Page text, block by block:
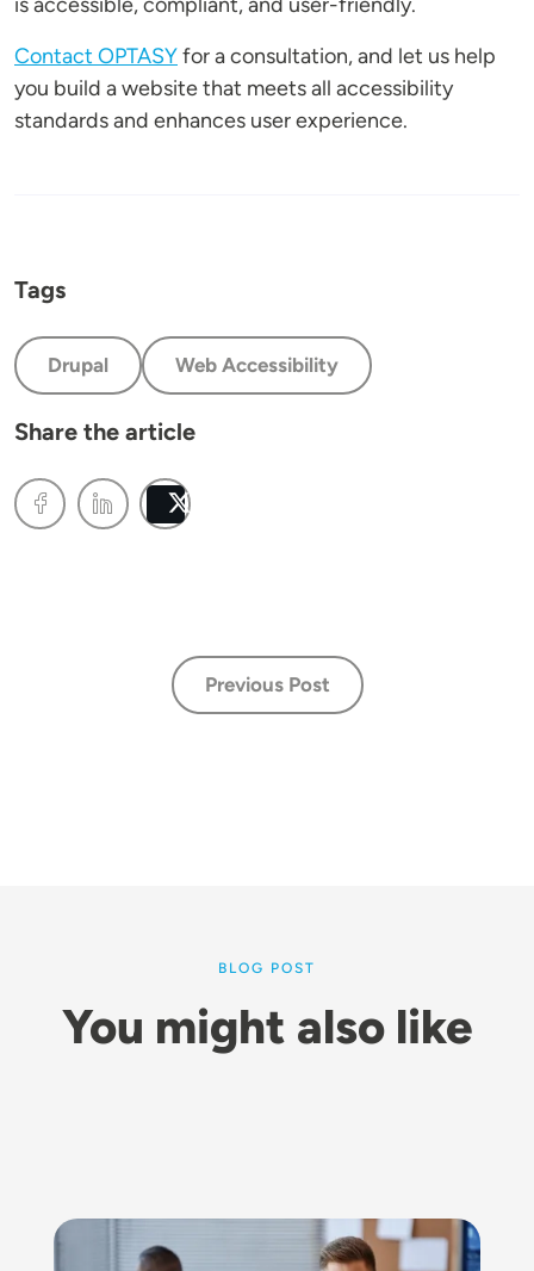
Contact OPTASYfor a consultation, and let us help
you build a website that meets all accessibility
standards and enhances user experience.
Tags
Drupal Web Accessibility
Share the article
Previous Post
BLOG POST
You might also like
Image